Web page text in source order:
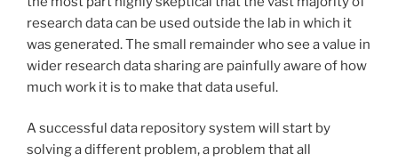
research data can be used outside the lab in which it
was generated. The small remainder who see a value in
wider research data sharing are painfully aware of how
much work it is to make that data useful.
A successful data repository system will start by
solving a different problem, a problem that all